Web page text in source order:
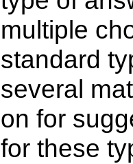
multiple
standard
several
on for
for these